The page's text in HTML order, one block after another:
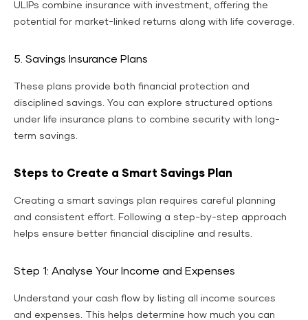
ULIPs combine insurance with investment, offering the
potential for market-linked returns along with life coverage.
5. Savings Insurance Plans
These plans provide both financial protection and
disciplined savings. You can explore structured options
under life insurance plans to combine security with long-
term savings.
Steps to Create a Smart Savings Plan
Creating a smart savings plan requires careful planning
and consistent effort. Following a step-by-step approach
helps ensure better financial discipline and results.
Step 1: Analyse Your Income and Expenses
Understand your cash flow by listing all income sources
and expenses. This helps determine how much you can